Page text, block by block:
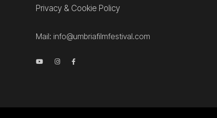
Privacy & Cookie Policy
Mail: info@umbriafilmfestival.com